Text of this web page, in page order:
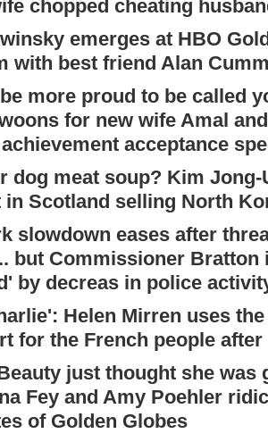
chopped cheating
emerges at HBO
with best friend Alan
more proud to be called
for new wife Amal
acceptance
dog meat soup? Kim
in Scotland selling North
slowdown eases after
but Commissioner
by decreas in police
Helen Mirren uses
for the French people
just thought she was
Fey and Amy Poehler
of Golden Globes